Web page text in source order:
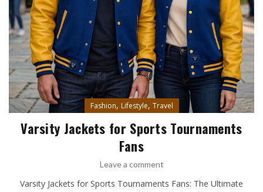
Fashion, Lifestyle, Travel
Varsity Jackets for Sports Tournaments
Fans
Leave a comment
Varsity Jackets for Sports Tournaments Fans: The Ultimate